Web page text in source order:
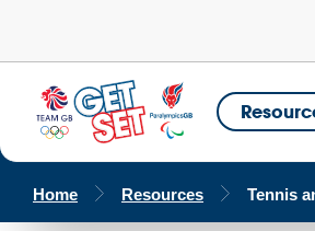
Home Resources Tennis